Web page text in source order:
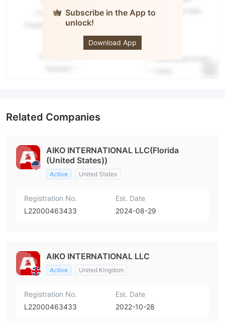
Subscribe in the App to
unlock!
Download App
Related Companies
AIKO INTERNATIONAL LLC(Florida
(United States))
Active United States
Registration No.
L22000463433
Est. Date
2024-08-29
AIKO INTERNATIONAL LLC
Active United Kingdom
Registration No.
L22000463433
Est. Date
2022-10-28